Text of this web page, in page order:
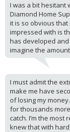
I was a bit hesitant
Diamond Home
it is so obvious that
impressed with is
has developed
imagine the
I must admit the
make me have
of losing my
for thousands
catch. I’m the most
knew that with